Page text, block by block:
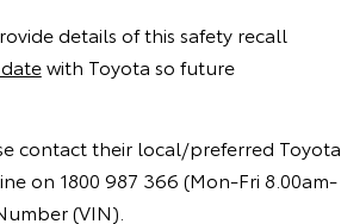
details of this safety recall
with Toyota so future
contact their local/preferred Toyota
on 1800 987 366 (Mon-Fri 8.00am-
(VIN).